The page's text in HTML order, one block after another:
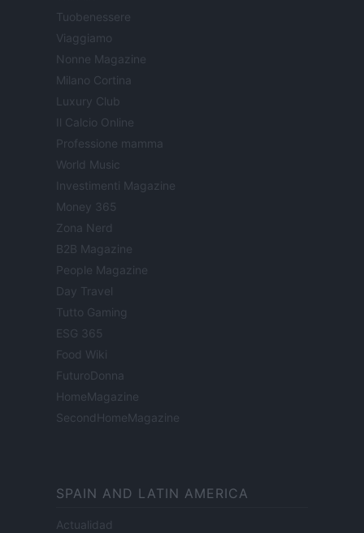
Tuobenessere
Viaggiamo
Nonne Magazine
Milano Cortina
Luxury Club
Il Calcio Online
Professione mamma
World Music
Investimenti Magazine
Money 365
Zona Nerd
B2B Magazine
People Magazine
Day Travel
Tutto Gaming
ESG 365
Food Wiki
FuturoDonna
HomeMagazine
SecondHomeMagazine
SPAIN AND LATIN AMERICA
Actualidad